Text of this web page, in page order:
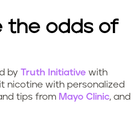
the odds of
by Truth Initiative with
nicotine with personalized
tips from Mayo Clinic, and